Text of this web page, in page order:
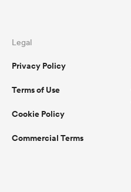
Legal
Privacy Policy
Terms of Use
Cookie Policy
Commercial Terms